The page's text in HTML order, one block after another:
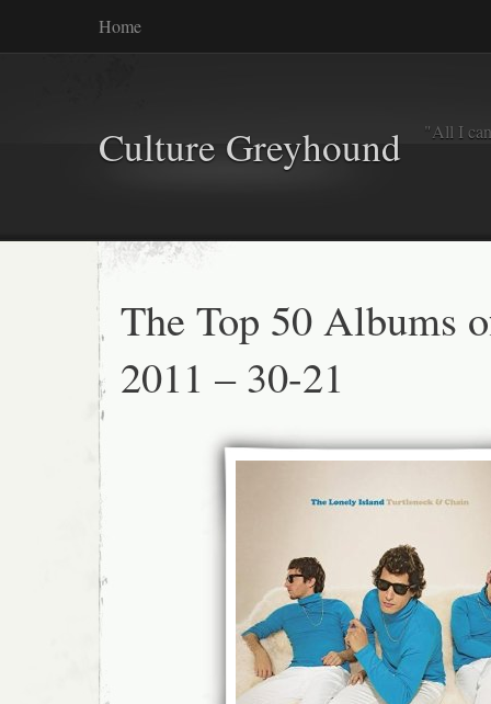
Home
Culture Greyhound "All I
The Top 50 Albums
2011 – 30-21